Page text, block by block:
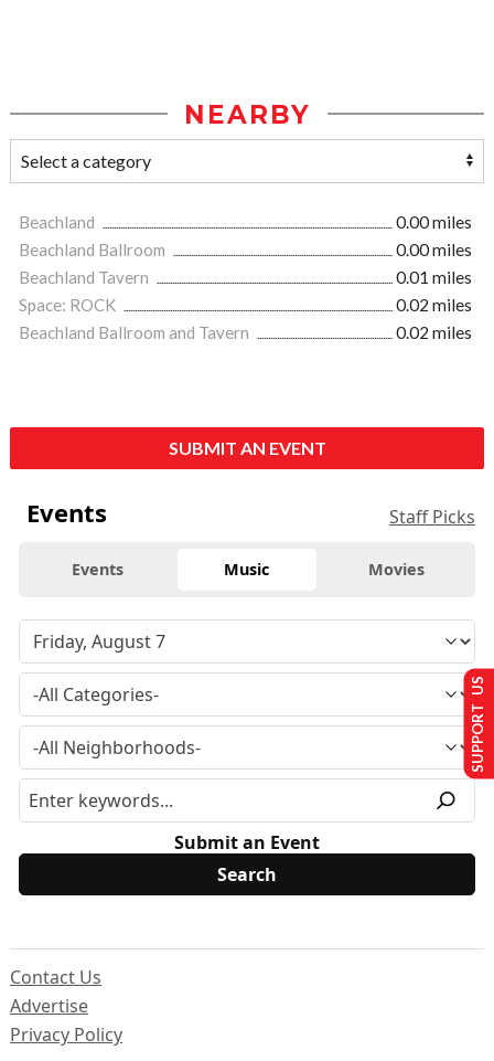
NEARBY
Beachland
0.00 miles
Beachland Ballroom
0.00 miles
Beachland Tavern
0.01 miles
Space: ROCK
0.02 miles
Beachland Ballroom and Tavern
0.02 miles
SUBMIT AN EVENT
Events Staff Picks
Events Music Movies
Submit an Event
Contact Us
Advertise
Privacy Policy
SUPPORT US